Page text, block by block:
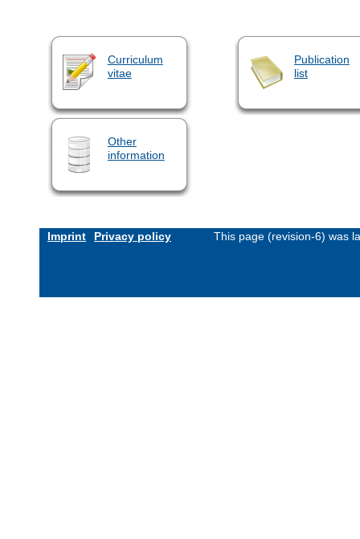
Curriculum
vitae
Publication
list
Other
information
Imprint Privacy policy This page (revision-6) was